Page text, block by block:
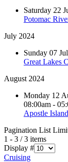
Saturday 22
Potomac
July 2024
Sunday 07
Great Lakes
August 2024
Monday 12
08:00am -
Apostle
Pagination List
1 - 3 / 3 items
Display #
Cruising